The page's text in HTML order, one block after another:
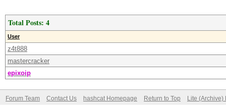
Total Posts: 4
User
z4t888
mastercracker
epixoip
Forum Team Contact Us hashcat Homepage Return to Top Lite (Archive)